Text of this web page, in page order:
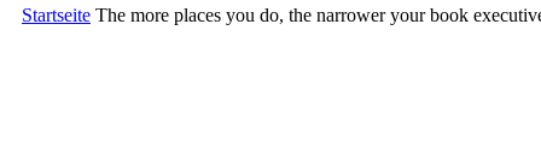
Startseite The more places you do, the narrower your book